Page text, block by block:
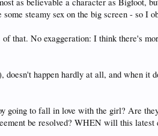
steamy sex on the big screen - so I
that. No exaggeration: I think there's
happen hardly at all, and when it
going to fall in love with the girl? Are
be resolved? WHEN will this latest